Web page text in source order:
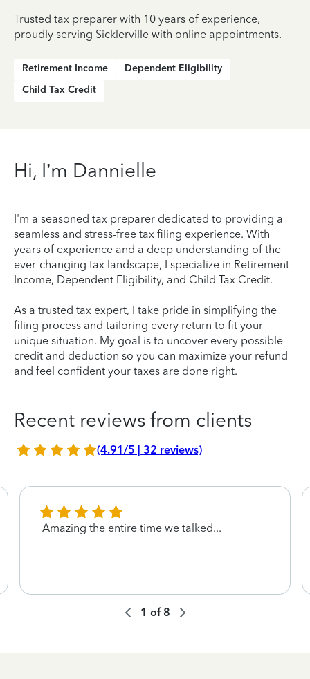
Trusted tax preparer with 10 years of experience,
proudly serving Sicklerville with online appointments.
Retirement Income
Dependent Eligibility
Child Tax Credit
Hi, I’m Dannielle
I'm a seasoned tax preparer dedicated to providing a
seamless and stress-free tax filing experience. With
years of experience and a deep understanding of the
ever-changing tax landscape, I specialize in Retirement
Income, Dependent Eligibility, and Child Tax Credit.
As a trusted tax expert, I take pride in simplifying the
filing process and tailoring every return to fit your
unique situation. My goal is to uncover every possible
credit and deduction so you can maximize your refund
and feel confident your taxes are done right.
Recent reviews from clients
(4.91/5 | 32 reviews)
Amazing the entire time we talked...
1 of 8